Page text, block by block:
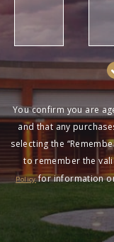
You confirm you are
and that any
selecting the
to remember the
Policyfor information